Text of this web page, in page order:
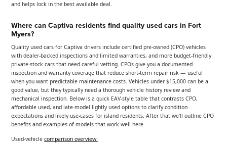
and helps lock in the best available deal.
Where can Captiva residents find quality used cars in Fort
Myers?
Quality used cars for Captiva drivers include certified pre-owned (CPO) vehicles
with dealer-backed inspections and limited warranties, and more budget-friendly
private-stock cars that need careful vetting. CPOs give you a documented
inspection and warranty coverage that reduce short-term repair risk — useful
when you want predictable maintenance costs. Vehicles under $15,000 can be a
good value, but they typically need a thorough vehicle history review and
mechanical inspection. Below is a quick EAV-style table that contrasts CPO,
affordable used, and late-model lightly used options to clarify condition
expectations and likely use-cases for island residents. After that we’ll outline CPO
benefits and examples of models that work well here.
Used-vehiclecomparison overview: